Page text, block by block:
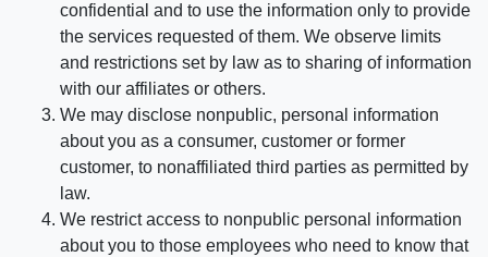
confidential and to use the information only to provide
the services requested of them. We observe limits
and restrictions set by law as to sharing of information
with our affiliates or others.
We may disclose nonpublic, personal information
about you as a consumer, customer or former
customer, to nonaffiliated third parties as permitted by
law.
We restrict access to nonpublic personal information
about you to those employees who need to know that